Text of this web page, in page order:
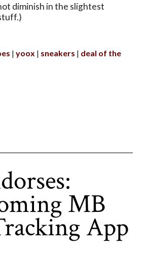
diminish in the slightest
yoox sneakers
deal of the
MB
App